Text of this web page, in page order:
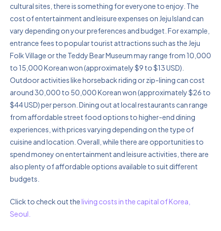
cultural sites, there is something for everyone to enjoy. The
cost of entertainment and leisure expenses on Jeju Island can
vary depending on your preferences and budget. For example,
entrance fees to popular tourist attractions such as the Jeju
Folk Village or the Teddy Bear Museum may range from 10,000
to 15,000 Korean won (approximately $9 to $13 USD).
Outdoor activities like horseback riding or zip-lining can cost
around 30,000 to 50,000 Korean won (approximately $26 to
$44 USD) per person. Dining out at local restaurants can range
from affordable street food options to higher-end dining
experiences, with prices varying depending on the type of
cuisine and location. Overall, while there are opportunities to
spend money on entertainment and leisure activities, there are
also plenty of affordable options available to suit different
budgets.
Click to check out the living costs in the capital of Korea,
Seoul.